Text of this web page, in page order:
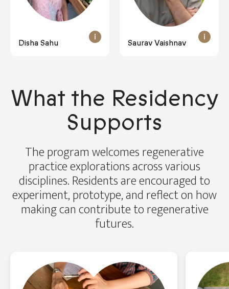
Disha Sahu Saurav Vaishnav
What the Residency
Supports
The program welcomes regenerative
practice explorations across various
disciplines. Residents are encouraged to
experiment, prototype, and reflect on how
making can contribute to regenerative
futures.